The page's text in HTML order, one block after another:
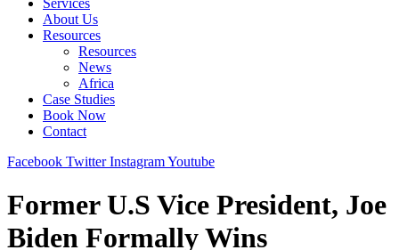
Services
About Us
Resources
Resources
News
Africa
Case Studies
Book Now
Contact
Facebook Twitter InstagramYoutube
Former U.S Vice President, Joe
Biden Formally Wins